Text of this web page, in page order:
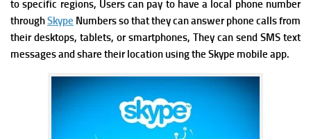
to specific regions, Users can pay to have a local phone number
throughSkype Numbers so that they can answer phone calls from
their desktops, tablets, or smartphones, They can send SMS text
messages and share their location using the Skype mobile app.